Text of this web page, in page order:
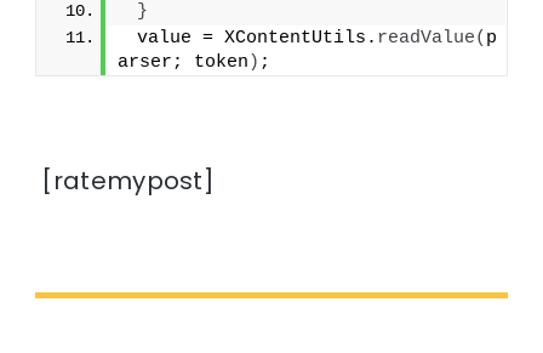
}
value = XContentUtils. readValue( p
arser; token ) ;
[ratemypost]